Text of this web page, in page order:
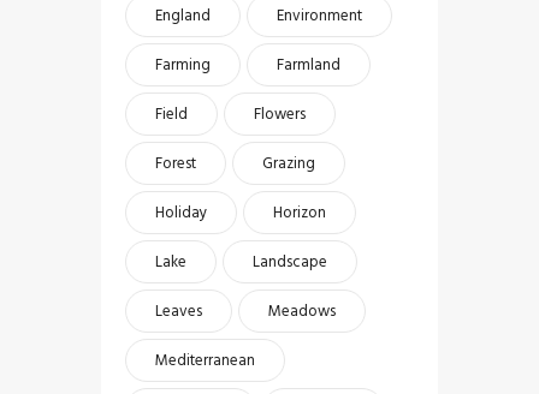
England
Environment
Farming
Farmland
Field
Flowers
Forest
Grazing
Holiday
Horizon
Lake
Landscape
Leaves
Meadows
Mediterranean